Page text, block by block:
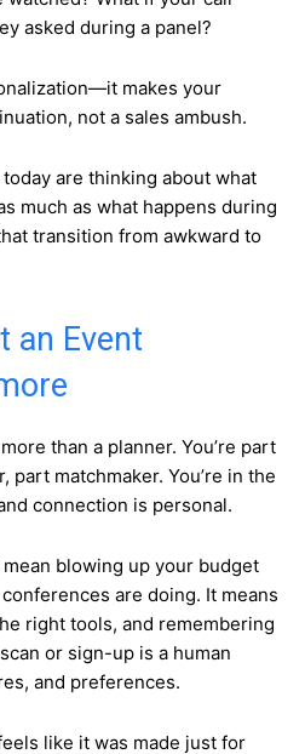
asked during a panel?
makes your
not a sales ambush.
are thinking about what
much as what happens during
transition from awkward to
an Event
than a planner. You’re part
matchmaker. You’re in the
connection is personal.
blowing up your budget
are doing. It means
right tools, and remembering
or sign-up is a human
and preferences.
like it was made just for